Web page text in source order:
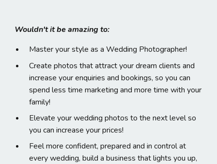
Wouldn't it be amazing to:
Master your style as a Wedding Photographer!
Create photos that attract your dream clients and
increase your enquiries and bookings, so you can
spend less time marketing and more time with your
family!
Elevate your wedding photos to the next level so
you can increase your prices!
Feel more confident, prepared and in control at
every wedding, build a business that lights you up,